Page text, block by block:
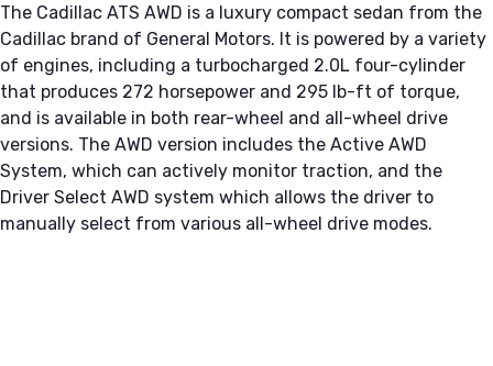
The Cadillac ATS AWD is a luxury compact sedan from the
Cadillac brand of General Motors. It is powered by a variety
of engines, including a turbocharged 2.0L four-cylinder
that produces 272 horsepower and 295 lb-ft of torque,
and is available in both rear-wheel and all-wheel drive
versions. The AWD version includes the Active AWD
System, which can actively monitor traction, and the
Driver Select AWD system which allows the driver to
manually select from various all-wheel drive modes.